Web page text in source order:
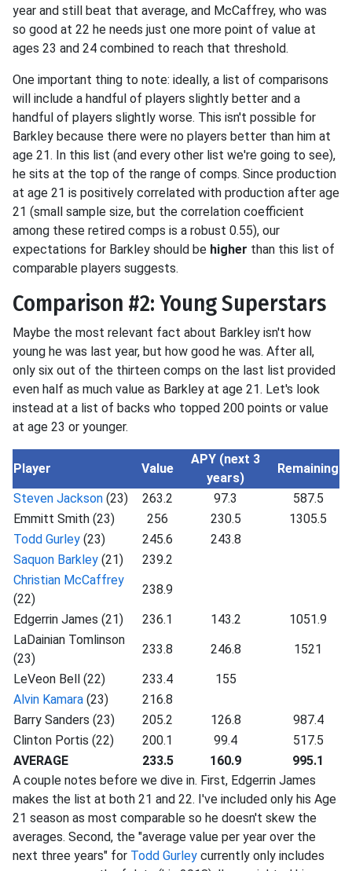
year and still beat that average, and McCaffrey, who was
so good at 22 he needs just one more point of value at
ages 23 and 24 combined to reach that threshold.
One important thing to note: ideally, a list of comparisons
will include a handful of players slightly better and a
handful of players slightly worse. This isn't possible for
Barkley because there were no players better than him at
age 21. In this list (and every other list we're going to see),
he sits at the top of the range of comps. Since production
at age 21 is positively correlated with production after age
21 (small sample size, but the correlation coefficient
among these retired comps is a robust 0.55), our
expectations for Barkley should be higher than this list of
comparable players suggests.
Comparison #2: Young Superstars
Maybe the most relevant fact about Barkley isn't how
young he was last year, but how good he was. After all,
only six out of the thirteen comps on the last list provided
even half as much value as Barkley at age 21. Let's look
instead at a list of backs who topped 200 points or value
at age 23 or younger.
Player Value
APY (next 3
years)
Remaining
Steven Jackson (23) 263.2 97.3
587.5
Emmitt Smith (23)
256 230.5
1305.5
Todd Gurley (23) 245.6
243.8
Saquon Barkley (21)
239.2
Christian McCaffrey
(22)
238.9
Edgerrin James (21)
236.1 143.2
1051.9
LaDainian Tomlinson
(23)
233.8 246.8
1521
LeVeon Bell (22)
233.4
155
Alvin Kamara (23)
216.8
Barry Sanders (23)
205.2 126.8
987.4
Clinton Portis (22)
200.1 99.4
517.5
AVERAGE
233.5 160.9
995.1
A couple notes before we dive in. First, Edgerrin James
makes the list at both 21 and 22. I've included only his Age
21 season as most comparable so he doesn't skew the
averages. Second, the "average value per year over the
next three years" for Todd Gurley currently only includes